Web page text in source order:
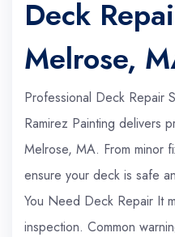
Deck
Melrose,
Professional Deck Repair
Ramirez Painting delivers
Melrose, MA. From minor
ensure your deck is safe
You Need Deck Repair It
inspection. Common